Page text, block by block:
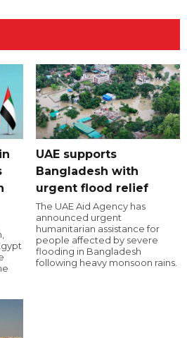
UAE supports
Bangladesh with
urgent flood relief
The UAE Aid Agency has
announced urgent
humanitarian assistance for
people affected by severe
flooding in Bangladesh
following heavy monsoon rains.